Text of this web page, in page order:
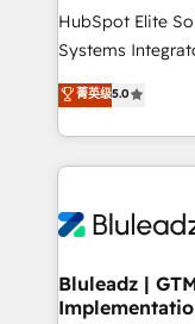
connections with
Accreditations: - CRM Implementation Accreditation
Integration Accreditation 🧠
Capabilities Award 💰 Proven in
more. ➡️ Check out our case studies:
https://
HubSpot Elite
Systems Integrator. We believe technology
serve business
Every
customer
Only then we
outcomes to deliver. -SYSTEM
make HubSpot
SAP, Microsoft
菁英级5.0
Bluleadz |